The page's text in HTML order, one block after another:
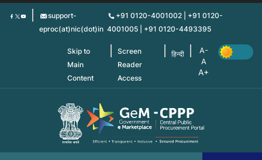
Skip
support-
eproc(at)nic(dot)in
+91 0120-4001002 | +91 0120-
4001005 | +91 0120-4493395
Skip to
Main
Content
Screen
Reader
Access
हिन्दी